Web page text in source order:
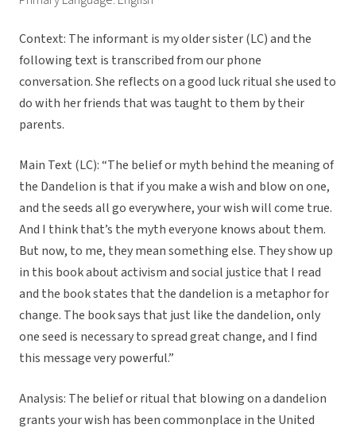
Context: The informant is my older sister (LC) and the
following text is transcribed from our phone
conversation. She reflects on a good luck ritual she used to
do with her friends that was taught to them by their
parents.
Main Text (LC): “The belief or myth behind the meaning of
the Dandelion is that if you make a wish and blow on one,
and the seeds all go everywhere, your wish will come true.
And I think that’s the myth everyone knows about them.
But now, to me, they mean something else. They show up
in this book about activism and social justice that I read
and the book states that the dandelion is a metaphor for
change. The book says that just like the dandelion, only
one seed is necessary to spread great change, and I find
this message very powerful.”
Analysis: The belief or ritual that blowing on a dandelion
grants your wish has been commonplace in the United